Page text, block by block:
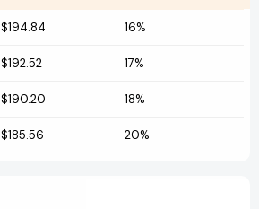
$194.84 16%
$192.52 17%
$190.20 18%
$185.56 20%